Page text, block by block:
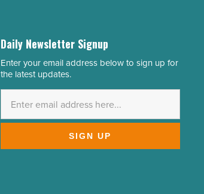
Daily Newsletter Signup
Email
Address
Enter your email address below to sign up for
the latest updates.
SIGN UP